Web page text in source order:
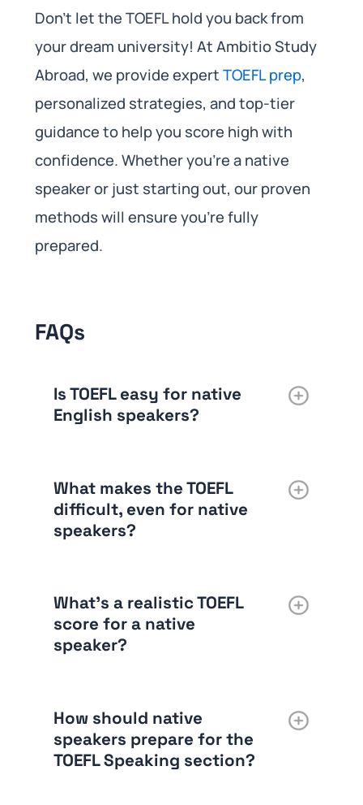
Don’t let the TOEFL hold you back from
your dream university! At Ambitio Study
Abroad, we provide expertTOEFL prep,
personalized strategies, and top-tier
guidance to help you score high with
confidence. Whether you’re a native
speaker or just starting out, our proven
methods will ensure you’re fully
prepared.
FAQs
Is TOEFL easy for native
English speakers?
What makes the TOEFL
difficult, even for native
speakers?
What’s a realistic TOEFL
score for a native
speaker?
How should native
speakers prepare for the
TOEFL Speaking section?